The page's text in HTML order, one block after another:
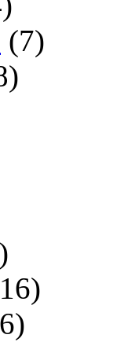
(7)